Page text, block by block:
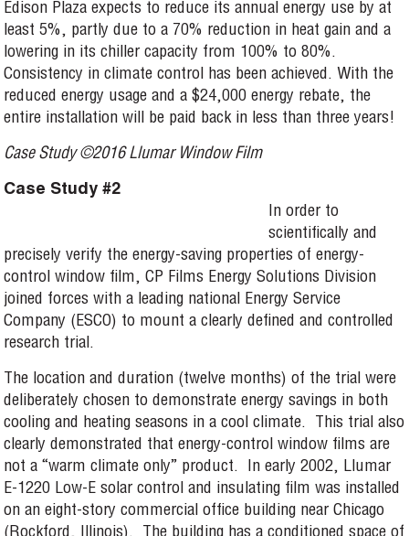
Edison Plaza expects to reduce its annual energy use by at
least 5%, partly due to a 70% reduction in heat gain and a
lowering in its chiller capacity from 100% to 80%.
Consistency in climate control has been achieved. With the
reduced energy usage and a $24,000 energy rebate, the
entire installation will be paid back in less than three years!
Case Study ©2016 Llumar Window Film
Case Study #2
In order to
scientifically and
precisely verify the energy-saving properties of energy-
control window film, CP Films Energy Solutions Division
joined forces with a leading national Energy Service
Company (ESCO) to mount a clearly defined and controlled
research trial.
The location and duration (twelve months) of the trial were
deliberately chosen to demonstrate energy savings in both
cooling and heating seasons in a cool climate. This trial also
clearly demonstrated that energy-control window films are
not a “warm climate only” product. In early 2002, Llumar
E-1220 Low-E solar control and insulating film was installed
on an eight-story commercial office building near Chicago